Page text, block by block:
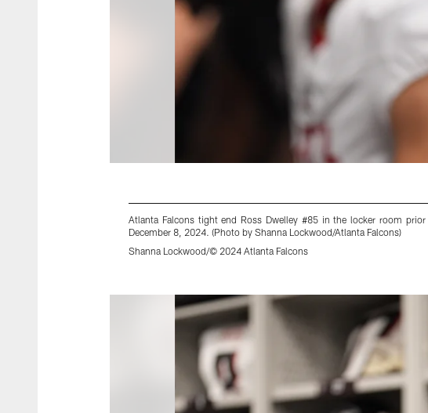
Atlanta Falcons tight end Ross Dwelley #85 in the locker room
December 8, 2024. (Photo by Shanna Lockwood/Atlanta Falcons)
Shanna Lockwood/© 2024 Atlanta Falcons